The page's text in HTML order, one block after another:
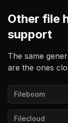
Other file
support
The same
are the ones
Fileboom
Filecloud